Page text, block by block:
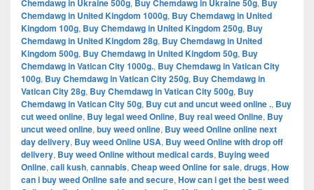
Chemdawg in Ukraine 500g, Buy Chemdawg in Ukraine 50g, Buy
Chemdawg in United Kingdom 1000g, Buy Chemdawg in United
Kingdom 100g, Buy Chemdawg in United Kingdom 250g, Buy
Chemdawg in United Kingdom 28g, Buy Chemdawg in United
Kingdom 500g, Buy Chemdawg in United Kingdom 50g, Buy
Chemdawg in Vatican City 1000g., Buy Chemdawg in Vatican City
100g, Buy Chemdawg in Vatican City 250g, Buy Chemdawg in
Vatican City 28g, Buy Chemdawg in Vatican City 500g, Buy
Chemdawg in Vatican City 50g, Buy cut and uncut weed online ., Buy
cut weed online, Buy legal weed Online, Buy real weed Online, Buy
uncut weed online, buy weed online, Buy weed Online online next
day delivery, Buy weed Online USA, Buy weed Online with drop off
delivery, Buy weed Online without medical cards, Buying weed
Online, cali kush, cannabis, Cheap weed Online for sale, drugs, How
can i buy weed Online safe and secure, How can i get the best weed